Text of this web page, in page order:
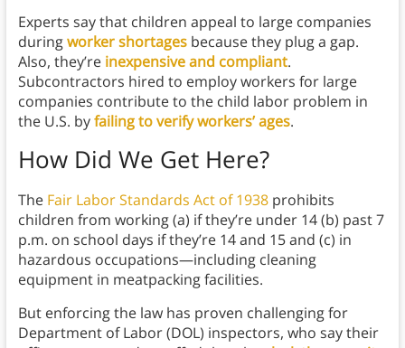
Experts say that children appeal to large companies
duringworker shortagesbecause they plug a gap.
Also, they’re inexpensive and compliant.
Subcontractors hired to employ workers for large
companies contribute to the child labor problem in
the U.S. byfailing to verify workers’ ages.
How Did We Get Here?
The Fair Labor Standards Act of 1938prohibits
children from working (a) if they’re under 14 (b) past 7
p.m. on school days if they’re 14 and 15 and (c) in
hazardous occupations—including cleaning
equipment in meatpacking facilities.
But enforcing the law has proven challenging for
Department of Labor (DOL) inspectors, who say their